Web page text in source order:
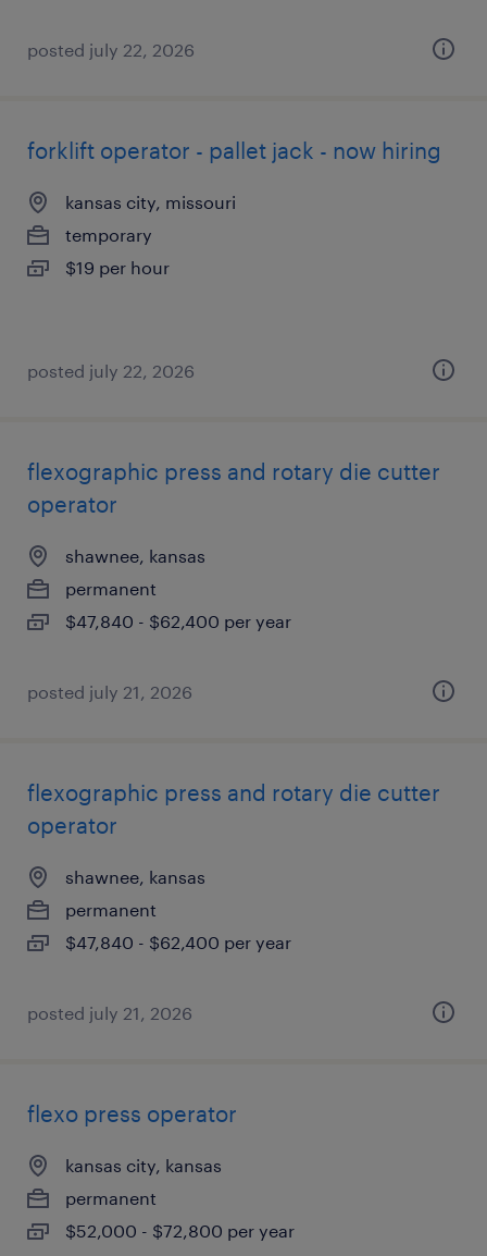
posted july 22, 2026
forklift operator - pallet jack - now hiring
kansas city, missouri
temporary
$19 per hour
posted july 22, 2026
flexographic press and rotary die cutter
operator
shawnee, kansas
permanent
$47,840 - $62,400 per year
posted july 21, 2026
flexographic press and rotary die cutter
operator
shawnee, kansas
permanent
$47,840 - $62,400 per year
posted july 21, 2026
flexo press operator
kansas city, kansas
permanent
$52,000 - $72,800 per year